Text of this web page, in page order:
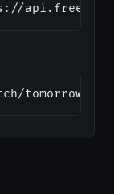
tomorrow-